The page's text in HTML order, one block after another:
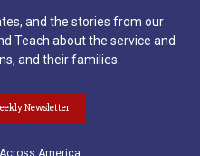
and the stories from our
Teach about the service and
and their families.
Newsletter!
America